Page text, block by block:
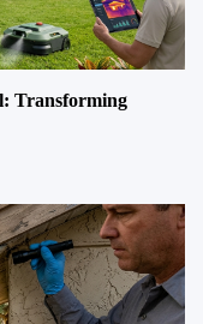
Transforming